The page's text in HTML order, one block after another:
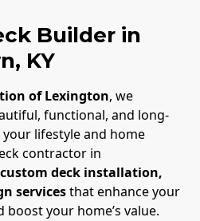
Builder in
KY
of Lexington, we
functional, and long-
lifestyle and home
contractor in
custom deck installation,
servicesthat enhance your
your home’s value.